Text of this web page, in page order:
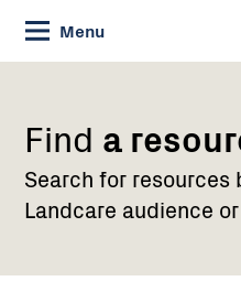
Skip
to
Content
Menu
Find a
Search for resources
Landcare audience